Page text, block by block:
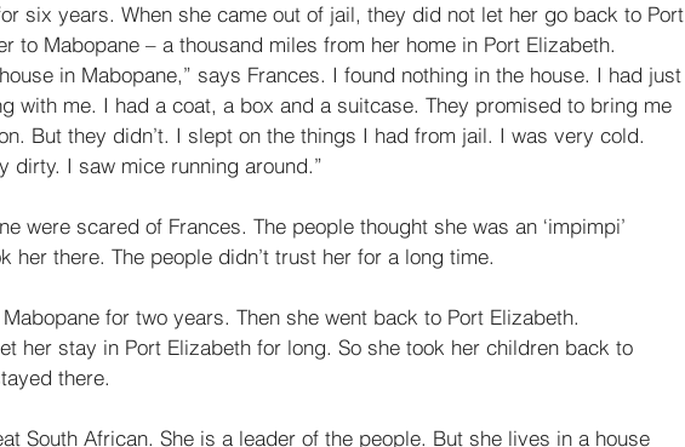
six years. When she came out of jail, they did not let her go back to Port
to Mabopane – a thousand miles from her home in Port Elizabeth.
in Mabopane,” says Frances. I found nothing in the house. I had just
with me. I had a coat, a box and a suitcase. They promised to bring me
But they didn’t. I slept on the things I had from jail. I was very cold.
dirty. I saw mice running around.”
were scared of Frances. The people thought she was an ‘impimpi’
her there. The people didn’t trust her for a long time.
for two years. Then she went back to Port Elizabeth.
her stay in Port Elizabeth for long. So she took her children back to
there.
South African. She is a leader of the people. But she lives in a house